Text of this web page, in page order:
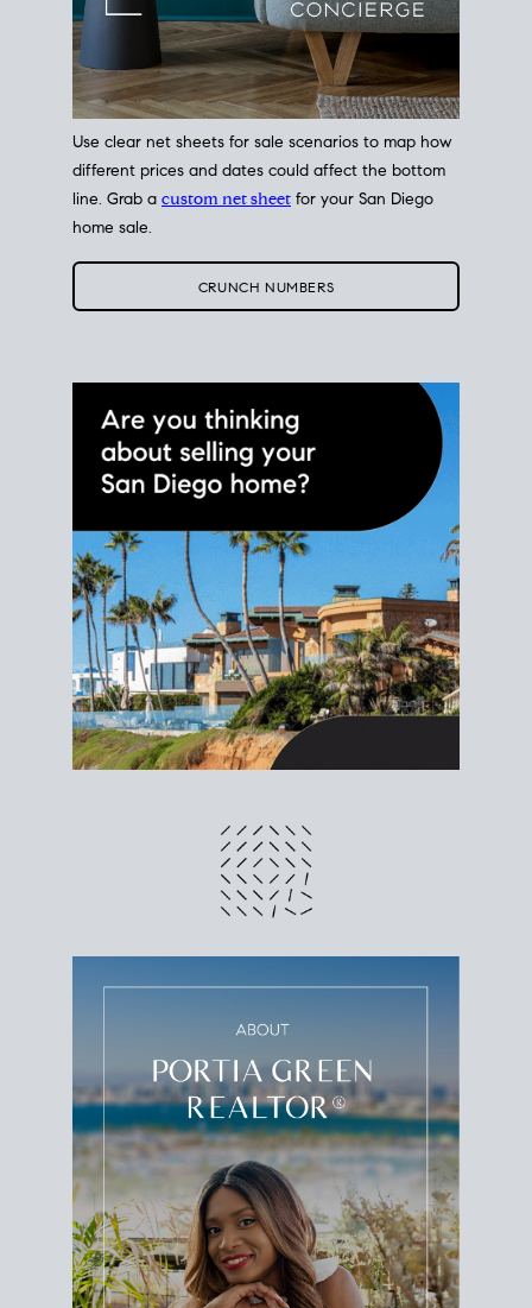
Use clear net sheets for sale scenarios to map how
different prices and dates could affect the bottom
line. Grab acustom net sheetfor your San Diego
home sale.
CRUNCH NUMBERS